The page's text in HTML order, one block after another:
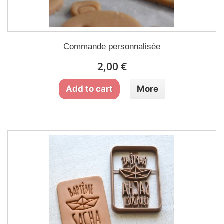
Commande personnalisée
2,00 €
Add to cart More